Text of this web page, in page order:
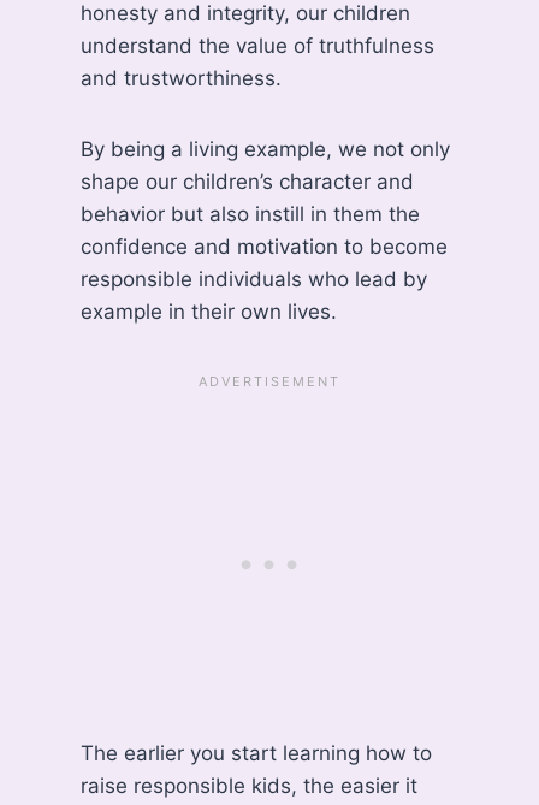
honesty and integrity, our children
understand the value of truthfulness
and trustworthiness.
By being a living example, we not only
shape our children’s character and
behavior but also instill in them the
confidence and motivation to become
responsible individuals who lead by
example in their own lives.
The earlier you start learning how to
raise responsible kids, the easier it